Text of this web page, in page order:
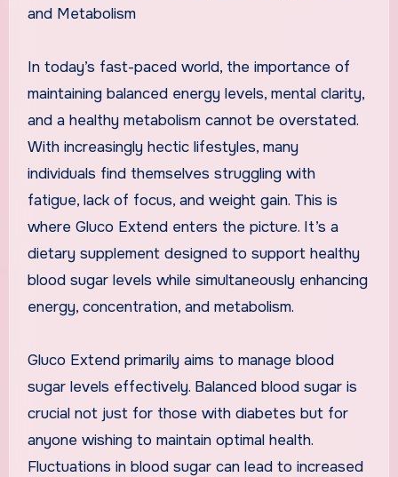
and Metabolism
In today’s fast-paced world, the importance of
maintaining balanced energy levels, mental clarity,
and a healthy metabolism cannot be overstated.
With increasingly hectic lifestyles, many
individuals find themselves struggling with
fatigue, lack of focus, and weight gain. This is
where Gluco Extend enters the picture. It’s a
dietary supplement designed to support healthy
blood sugar levels while simultaneously enhancing
energy, concentration, and metabolism.
Gluco Extend primarily aims to manage blood
sugar levels effectively. Balanced blood sugar is
crucial not just for those with diabetes but for
anyone wishing to maintain optimal health.
Fluctuations in blood sugar can lead to increased